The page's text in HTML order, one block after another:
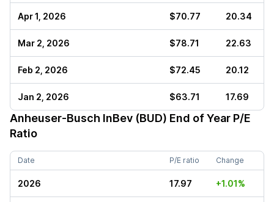
Apr 1, 2026 $70.77 20.34
Mar 2, 2026 $78.71 22.63
Feb 2, 2026 $72.45 20.12
Jan 2, 2026 $63.71 17.69
Anheuser-Busch InBev (BUD) End of Year P/E
Ratio
Date P/E ratio Change
2026 17.97 +1.01%